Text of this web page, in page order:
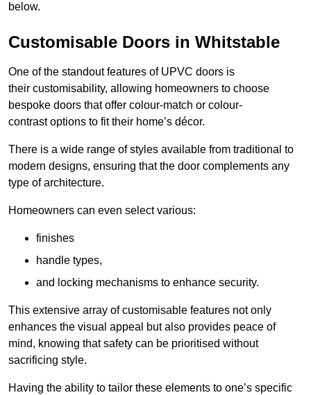
below.
Customisable Doors in Whitstable
One of the standout features of UPVC doors is
their customisability, allowing homeowners to choose
bespoke doors that offer colour-match or colour-
contrast options to fit their home’s décor.
There is a wide range of styles available from traditional to
modern designs, ensuring that the door complements any
type of architecture.
Homeowners can even select various:
finishes
handle types,
and locking mechanisms to enhance security.
This extensive array of customisable features not only
enhances the visual appeal but also provides peace of
mind, knowing that safety can be prioritised without
sacrificing style.
Having the ability to tailor these elements to one’s specific